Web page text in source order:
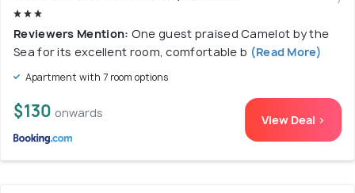
Reviewers Mention: One guest praised Camelot by the
Sea for its excellent room, comfortable b (Read More)
Apartment with 7 room options
$130 onwards View Deal >